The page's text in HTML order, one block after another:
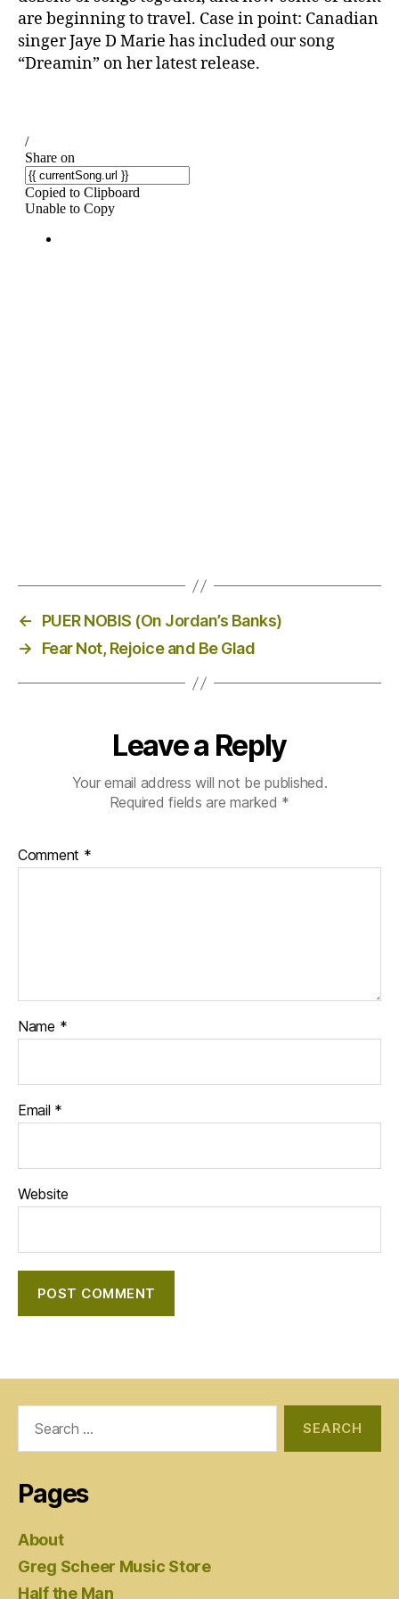
are beginning to travel. Case in point: Canadian
singer Jaye D Marie has included our song
“Dreamin” on her latest release.
←
PUER NOBIS (On Jordan’s Banks)
→
Fear Not, Rejoice and Be Glad
Leave a Reply
Your email address will not be published.
Required fields are marked *
Comment *
Name *
Email *
Website
Pages
About
Greg Scheer Music Store
Half the Man